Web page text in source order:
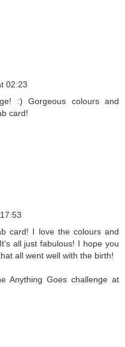
02:23
:) Gorgeous colours and
card!
card! I love the colours and
all just fabulous! I hope you
all went well with the birth!
Anything Goes challenge at